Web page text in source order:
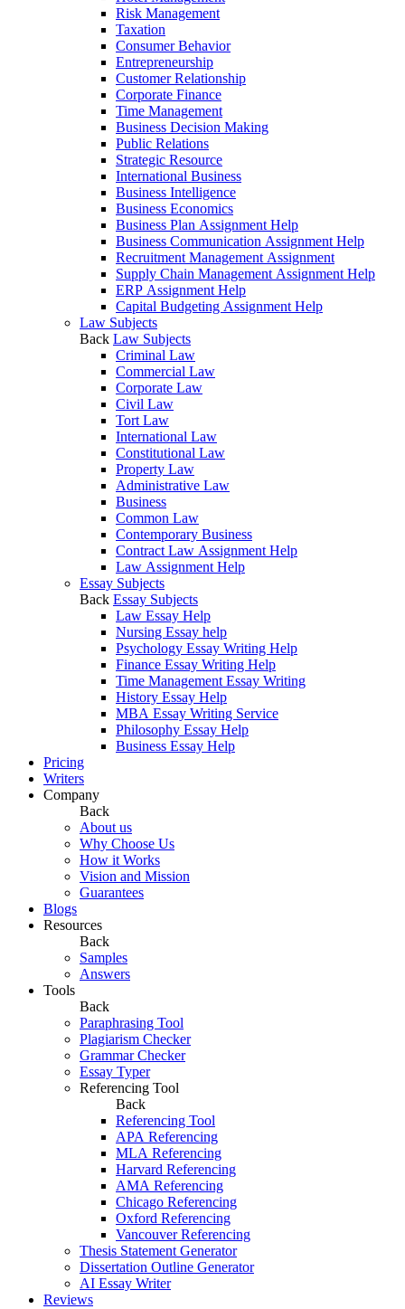
Risk Management
Taxation
Consumer Behavior
Entrepreneurship
Customer Relationship
Corporate Finance
Time Management
Business Decision Making
Public Relations
Strategic Resource
International Business
Business Intelligence
Business Economics
Business Plan Assignment Help
Business Communication Assignment Help
Recruitment Management Assignment
Supply Chain Management Assignment Help
ERP Assignment Help
Capital Budgeting Assignment Help
Law Subjects
Back Law Subjects
Criminal Law
Commercial Law
Corporate Law
Civil Law
Tort Law
International Law
Constitutional Law
Property Law
Administrative Law
Business
Common Law
Contemporary Business
Contract Law Assignment Help
Law Assignment Help
Essay Subjects
Back Essay Subjects
Law Essay Help
Nursing Essay help
Psychology Essay Writing Help
Finance Essay Writing Help
Time Management Essay Writing
History Essay Help
MBA Essay Writing Service
Philosophy Essay Help
Business Essay Help
Pricing
Writers
Company
Back
About us
Why Choose Us
How it Works
Vision and Mission
Guarantees
Blogs
Resources
Back
Samples
Answers
Tools
Back
Paraphrasing Tool
Plagiarism Checker
Grammar Checker
Essay Typer
Referencing Tool
Back
Referencing Tool
APA Referencing
MLA Referencing
Harvard Referencing
AMA Referencing
Chicago Referencing
Oxford Referencing
Vancouver Referencing
Thesis Statement Generator
Dissertation Outline Generator
AI Essay Writer
Reviews